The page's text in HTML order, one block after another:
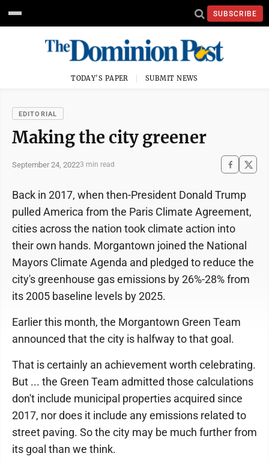
SUBSCRIBE
TODAY'S PAPER SUBMIT NEWS
EDITORIAL
Making the city greener
September 24, 20223 min read
Back in 2017, when then-President Donald Trump
pulled America from the Paris Climate Agreement,
cities across the nation took climate action into
their own hands. Morgantown joined the National
Mayors Climate Agenda and pledged to reduce the
city's greenhouse gas emissions by 26%-28% from
its 2005 baseline levels by 2025.
Earlier this month, the Morgantown Green Team
announced that the city is halfway to that goal.
That is certainly an achievement worth celebrating.
But ... the Green Team admitted those calculations
don't include municipal properties acquired since
2017, nor does it include any emissions related to
street paving. So the city may be much further from
its goal than we think.